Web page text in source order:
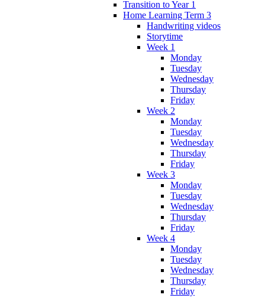
Transition to Year 1
Home Learning Term 3
Handwriting videos
Storytime
Week 1
Monday
Tuesday
Wednesday
Thursday
Friday
Week 2
Monday
Tuesday
Wednesday
Thursday
Friday
Week 3
Monday
Tuesday
Wednesday
Thursday
Friday
Week 4
Monday
Tuesday
Wednesday
Thursday
Friday